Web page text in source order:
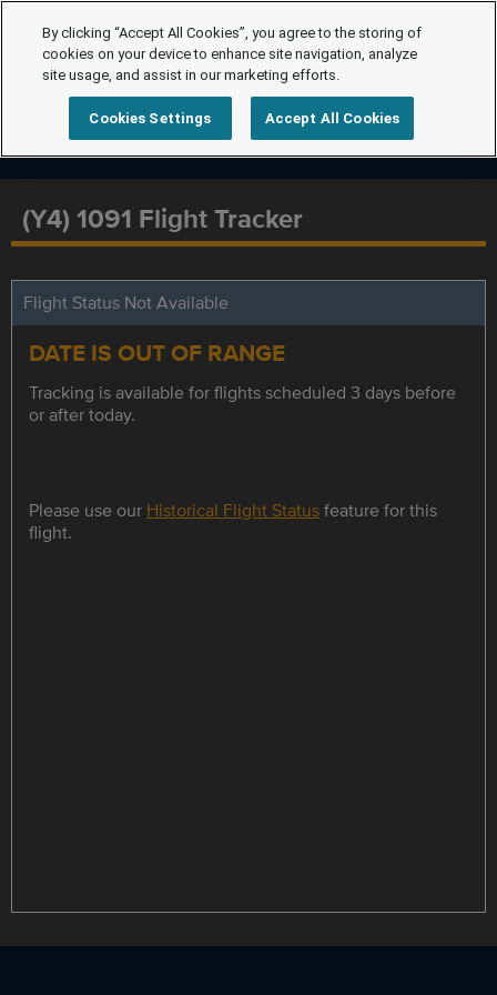
(Y4) 1091 Flight Tracker
Flight Status Not Available
DATE IS OUT OF RANGE
Tracking is available for flights scheduled 3 days before
or after today.
Please use our Historical Flight Statusfeature for this
flight.
By clicking “Accept All Cookies”, you agree to the storing of
cookies on your device to enhance site navigation, analyze
site usage, and assist in our marketing efforts.
Cookies Settings Accept All Cookies